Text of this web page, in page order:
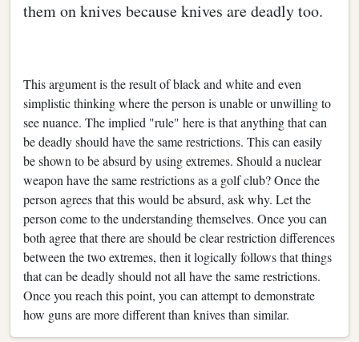
them on knives because knives are deadly too.
This argument is the result of black and white and even
simplistic thinking where the person is unable or unwilling to
see nuance. The implied "rule" here is that anything that can
be deadly should have the same restrictions. This can easily
be shown to be absurd by using extremes. Should a nuclear
weapon have the same restrictions as a golf club? Once the
person agrees that this would be absurd, ask why. Let the
person come to the understanding themselves. Once you can
both agree that there are should be clear restriction differences
between the two extremes, then it logically follows that things
that can be deadly should not all have the same restrictions.
Once you reach this point, you can attempt to demonstrate
how guns are more different than knives than similar.